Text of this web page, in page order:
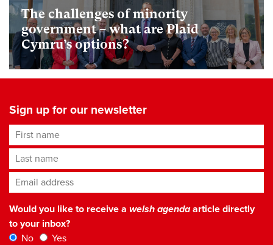
The challenges of minority
government – what are Plaid
Cymru’s options?
Sign up for our newsletter
First name
Last name
Email address*
Would you like to receive a welsh agendaarticle directly
to your inbox?
No
Yes